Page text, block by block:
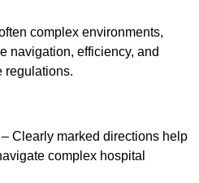
complex environments,
navigation, efficiency, and
regulations.
Clearly marked directions help
complex hospital